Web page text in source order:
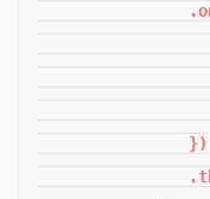
                })